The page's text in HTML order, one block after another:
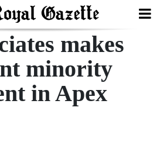
makes
minority
in Apex